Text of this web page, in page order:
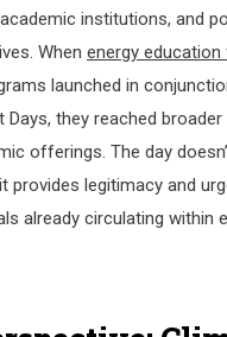
institutions, and
When energy
launched in
Days, they reached
offerings. The day
provides legitimacy and
already circulating within